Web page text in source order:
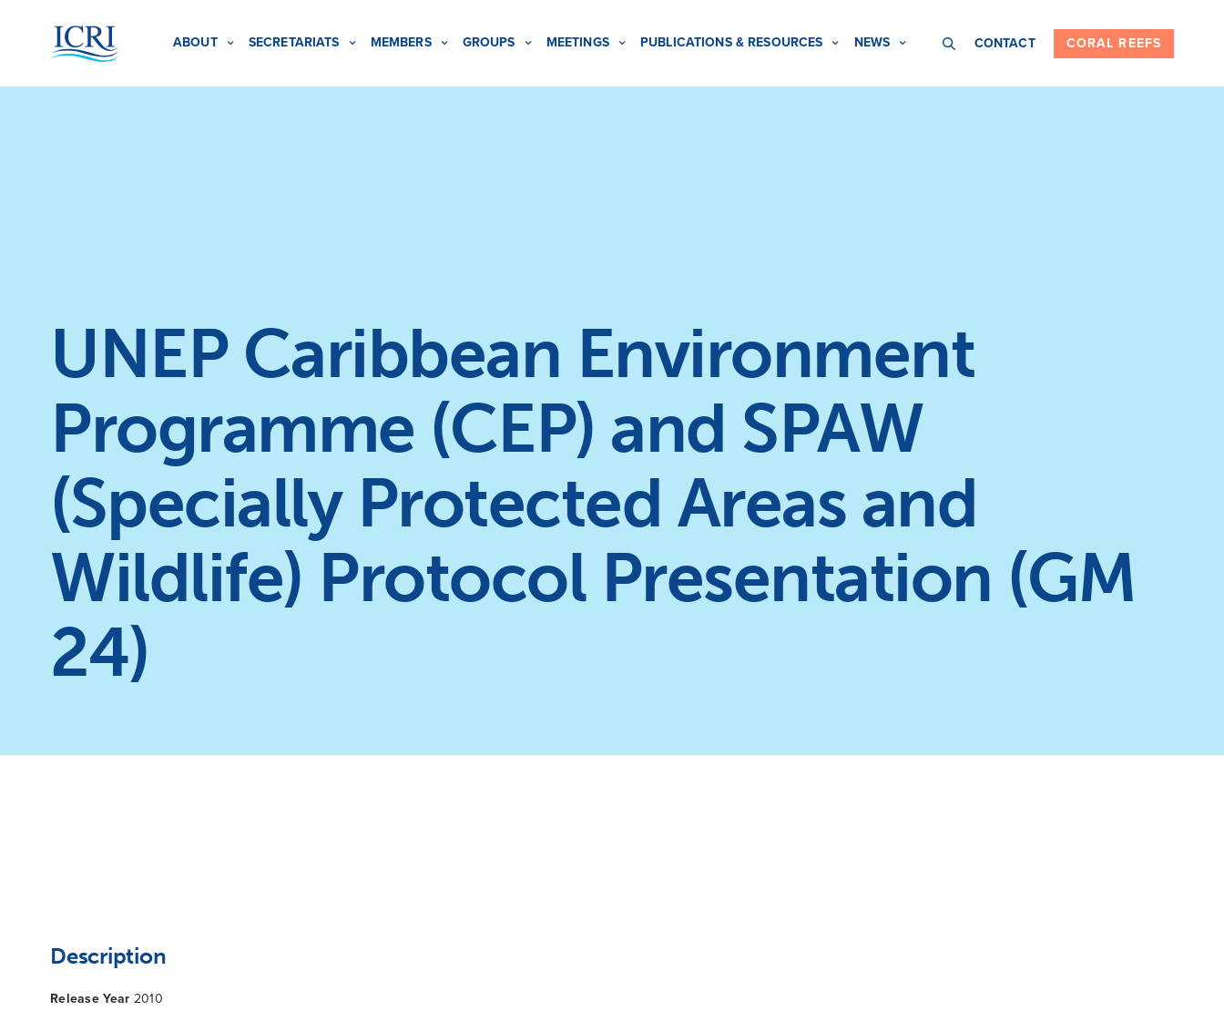
ABOUT SECRETARIATS MEMBERS GROUPS MEETINGS PUBLICATIONS & RESOURCES NEWS CONTACT CORAL REEFS
UNEP Caribbean Environment
Programme (CEP) and SPAW
(Specially Protected Areas and
Wildlife) Protocol Presentation (GM
24)
Description
Release Year 2010